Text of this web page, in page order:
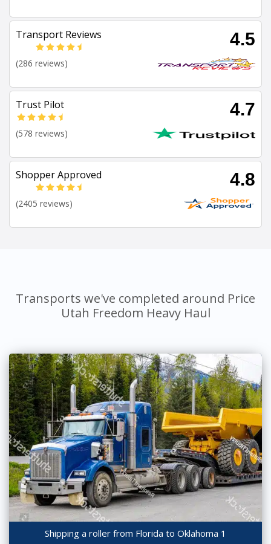
Transport Reviews 4.5
(286 reviews)
Trust Pilot 4.7
(578 reviews)
Shopper Approved 4.8
(2405 reviews)
Transports we've completed around Price
Utah Freedom Heavy Haul
Shipping a roller from Florida to Oklahoma 1